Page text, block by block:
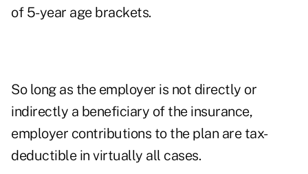
of 5-year age brackets.
So long as the employer is not directly or
indirectly a beneficiary of the insurance,
employer contributions to the plan are tax-
deductible in virtually all cases.